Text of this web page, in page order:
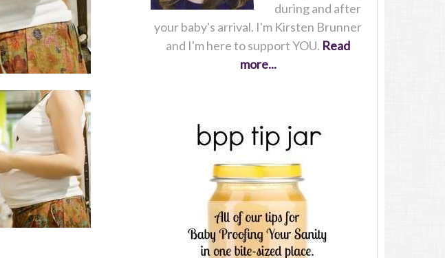
during and after
your baby's arrival. I'm Kirsten Brunner
and I'm here to support YOU. Read
more...